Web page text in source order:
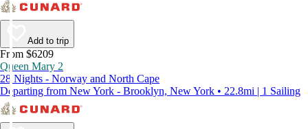
Add to trip
From $6209
Queen Mary 2
28 Nights - Norway and North Cape
Departing from New York - Brooklyn, New York • 22.8mi | 1 Sailing